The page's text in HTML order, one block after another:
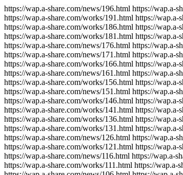
https://wap.a-share.com/news/196.html https://wap.a-
https://wap.a-share.com/works/191.html https://
https://wap.a-share.com/works/186.html https://
https://wap.a-share.com/works/181.html https://
https://wap.a-share.com/news/176.html https://wap.a-
https://wap.a-share.com/news/171.html https://wap.a-
https://wap.a-share.com/works/166.html https://
https://wap.a-share.com/news/161.html https://wap.a-
https://wap.a-share.com/works/156.html https://
https://wap.a-share.com/news/151.html https://wap.a-
https://wap.a-share.com/works/146.html https://
https://wap.a-share.com/works/141.html https://
https://wap.a-share.com/works/136.html https://
https://wap.a-share.com/works/131.html https://
https://wap.a-share.com/news/126.html https://wap.a-
https://wap.a-share.com/works/121.html https://
https://wap.a-share.com/news/116.html https://wap.a-
https://wap.a-share.com/works/111.html https://